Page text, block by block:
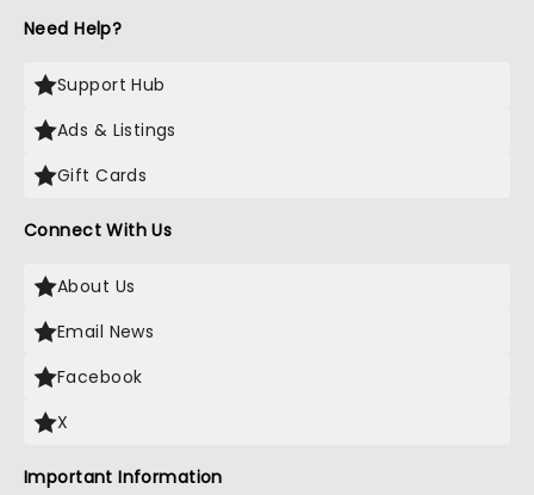
Need Help?
Support Hub
Ads & Listings
Gift Cards
Connect With Us
About Us
Email News
Facebook
X
Important Information